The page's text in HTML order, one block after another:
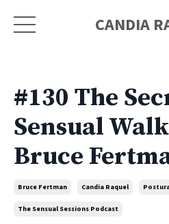
CANDIA
#130 The
Sensual
Bruce
Bruce Fertman Candia Raquel
The Sensual Sessions Podcast